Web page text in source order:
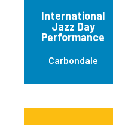
International
Jazz Day
Performance
Carbondale